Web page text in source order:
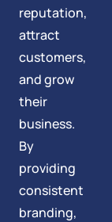
reputation,
attract
customers,
and grow
their
business.
By
providing
consistent
branding,